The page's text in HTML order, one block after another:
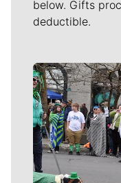
below. Gifts
deductible.
Meet Our